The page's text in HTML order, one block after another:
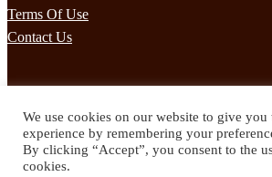
Terms Of Use
Contact Us
Subscribe to our mailing list to receives daily
inbox!
We use cookies on our website to give you
experience by remembering your
By clicking “Accept”, you consent to the
cookies.